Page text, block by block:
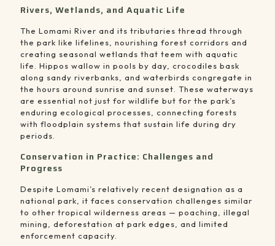
Rivers, Wetlands, and Aquatic Life
The Lomami River and its tributaries thread through
the park like lifelines, nourishing forest corridors and
creating seasonal wetlands that teem with aquatic
life. Hippos wallow in pools by day, crocodiles bask
along sandy riverbanks, and waterbirds congregate in
the hours around sunrise and sunset. These waterways
are essential not just for wildlife but for the park’s
enduring ecological processes, connecting forests
with floodplain systems that sustain life during dry
periods.
Conservation in Practice: Challenges and
Progress
Despite Lomami’s relatively recent designation as a
national park, it faces conservation challenges similar
to other tropical wilderness areas — poaching, illegal
mining, deforestation at park edges, and limited
enforcement capacity.